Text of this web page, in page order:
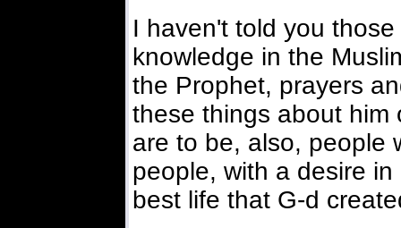
I haven't told you
knowledge in the
the Prophet, prayers
these things about him
are to be, also, people
people, with a desire
best life that G-d